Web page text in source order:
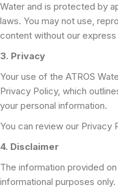
Water and is protected by
laws. You may not use,
content without our
3. Privacy
Your use of the ATROS
Privacy Policy, which
your personal information.
You can review our Privacy
4. Disclaimer
The information provided
informational purposes